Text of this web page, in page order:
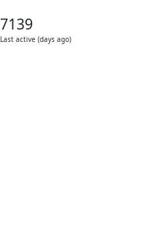
7139
Last active (days ago)